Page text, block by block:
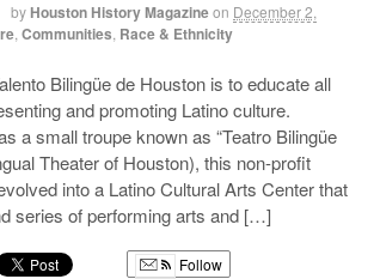
by Houston History Magazineon December 2,
,Communities Race & Ethnicity
Bilingüe de Houston is to educate all
and promoting Latino culture.
a small troupe known as “Teatro Bilingüe
Theater of Houston), this non-profit
into a Latino Cultural Arts Center that
series of performing arts and […]
Follow